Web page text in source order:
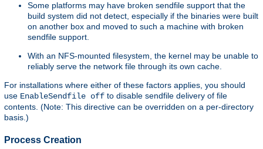
Some platforms may have broken sendfile support that the
build system did not detect, especially if the binaries were built
on another box and moved to such a machine with broken
sendfile support.
With an NFS-mounted filesystem, the kernel may be unable to
reliably serve the network file through its own cache.
For installations where either of these factors applies, you should
use EnableSendfile off to disable sendfile delivery of file
contents. (Note: This directive can be overridden on a per-directory
basis.)
Process Creation